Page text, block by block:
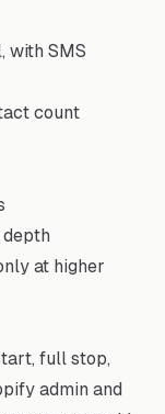
with SMS
count
at higher
full stop,
admin and